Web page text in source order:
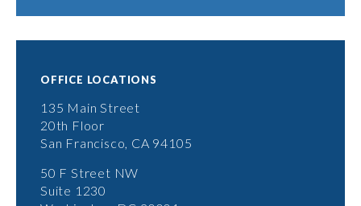
OFFICE LOCATIONS
135 Main Street
20th Floor
San Francisco, CA 94105
50 F Street NW
Suite 1230